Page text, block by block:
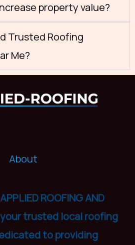
property value?
Trusted Roofing
Me?
About
ROOFING AND
your trusted local roofing
to providing